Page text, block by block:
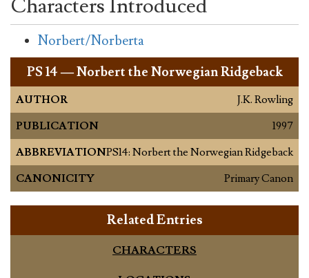
Characters Introduced
Norbert/Norberta
PS 14 — Norbert the Norwegian Ridgeback
AUTHOR
J.K. Rowling
PUBLICATION
1997
ABBREVIATIONPS14: Norbert the Norwegian Ridgeback
CANONICITY
Primary Canon
Related Entries
CHARACTERS